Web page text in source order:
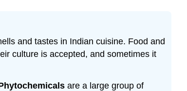
and tastes in Indian cuisine. Food and
culture is accepted, and sometimes it
are a large group of